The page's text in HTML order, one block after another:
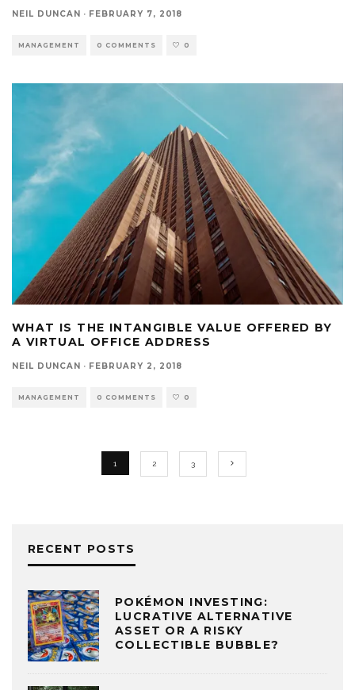
NEIL DUNCAN · FEBRUARY 7, 2018
MANAGEMENT 0 COMMENTS 0
WHAT IS THE INTANGIBLE VALUE OFFERED BY
A VIRTUAL OFFICE ADDRESS
NEIL DUNCAN · FEBRUARY 2, 2018
MANAGEMENT 0 COMMENTS 0
1 2 3
RECENT POSTS
POKÉMON INVESTING:
LUCRATIVE ALTERNATIVE
ASSET OR A RISKY
COLLECTIBLE BUBBLE?